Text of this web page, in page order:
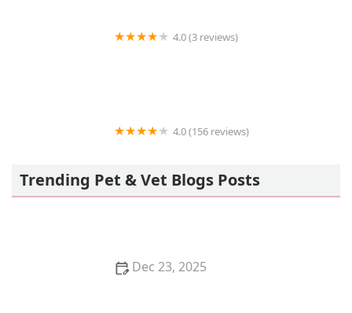
4.0 (3 reviews)
4.0 (156 reviews)
Trending Pet & Vet Blogs Posts
Dec 23, 2025